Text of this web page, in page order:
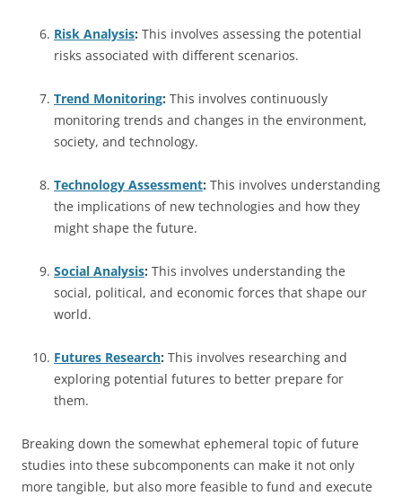
Risk Analysis: This involves assessing the potential
risks associated with different scenarios.
Trend Monitoring: This involves continuously
monitoring trends and changes in the environment,
society, and technology.
Technology Assessment: This involves understanding
the implications of new technologies and how they
might shape the future.
Social Analysis: This involves understanding the
social, political, and economic forces that shape our
world.
Futures Research: This involves researching and
exploring potential futures to better prepare for
them.
Breaking down the somewhat ephemeral topic of future
studies into these subcomponents can make it not only
more tangible, but also more feasible to fund and execute